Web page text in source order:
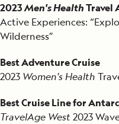
2023Men's HealthTravel
Active Experiences:
Wilderness”
Best Adventure Cruise
2023 Women's Health
Best Cruise Line for
TravelAge West2023